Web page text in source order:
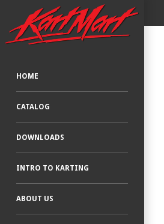
HOME
CATALOG
DOWNLOADS
INTRO TO KARTING
ABOUT US